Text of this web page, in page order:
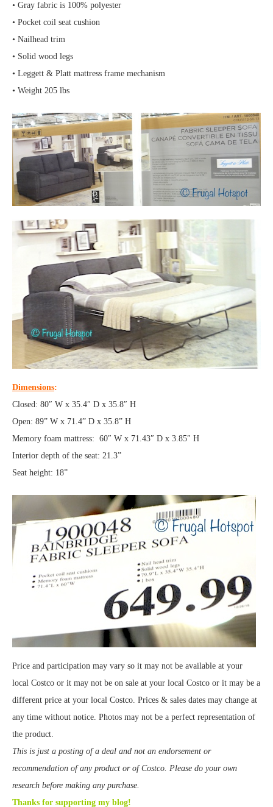
• Gray fabric is 100% polyester
• Pocket coil seat cushion
• Nailhead trim
• Solid wood legs
• Leggett & Platt mattress frame mechanism
• Weight 205 lbs
Dimensions:
Closed: 80″ W x 35.4″ D x 35.8″ H
Open: 89” W x 71.4” D x 35.8” H
Memory foam mattress: 60″ W x 71.43″ D x 3.85″ H
Interior depth of the seat: 21.3”
Seat height: 18”
Price and participation may vary so it may not be available at your
local Costco or it may not be on sale at your local Costco or it may be a
different price at your local Costco. Prices & sales dates may change at
any time without notice. Photos may not be a perfect representation of
the product.
This is just a posting of a deal and not an endorsement or
recommendation of any product or of Costco. Please do your own
research before making any purchase.
Thanks for supporting my blog!